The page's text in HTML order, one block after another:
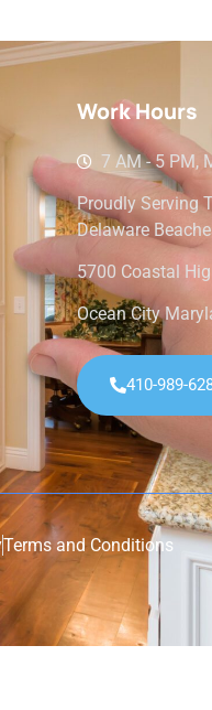
Work Hours
7 AM - 5 PM,
Proudly Serving
Delaware
5700 Coastal
Ocean City
410-989-
Terms and Conditions